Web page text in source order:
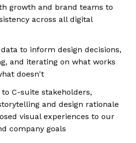
growth and brand teams to
across all digital
to inform design decisions,
and iterating on what works
doesn't
C-suite stakeholders,
and design rationale
visual experiences to our
company goals